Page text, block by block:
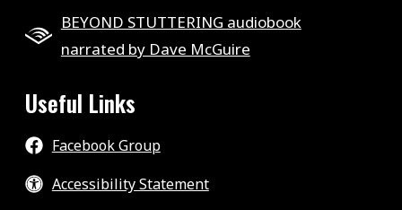
BEYOND STUTTERING audiobook
narrated by Dave McGuire
Useful Links
Facebook Group
Accessibility Statement